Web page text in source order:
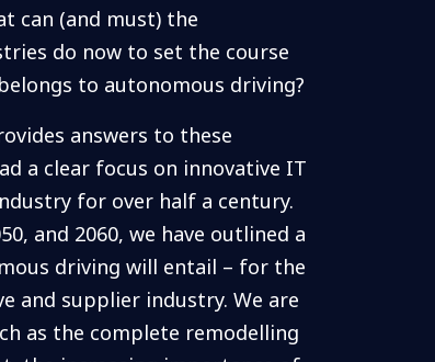
can (and must) the
do now to set the course
to autonomous driving?
answers to these
a clear focus on innovative IT
for over half a century.
and 2060, we have outlined a
driving will entail – for the
and supplier industry. We are
as the complete remodelling